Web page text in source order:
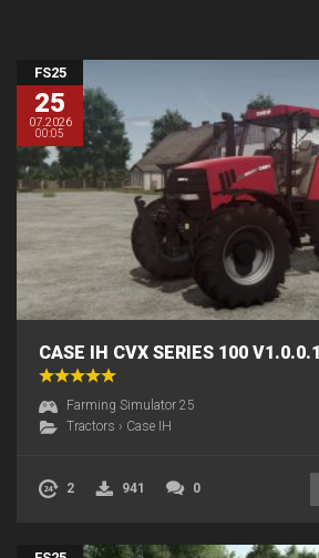
FS25
25
07.2026
00:05
CASE IH CVX SERIES 100 V1.0.0.1
Farming Simulator 25
Tractors › Case IH
2 941 0